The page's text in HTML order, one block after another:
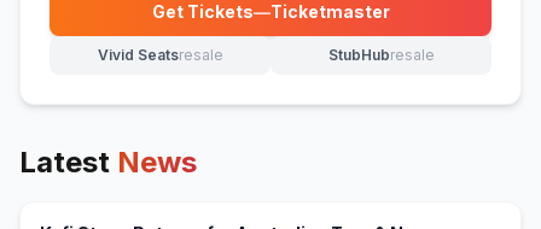
Get Tickets—Ticketmaster
(opens in new tab)
Vivid Seatsresale
(opens in new tab) StubHubresale
(opens in new tab)
Latest News